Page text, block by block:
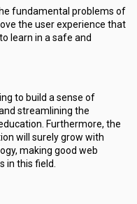
fundamental problems of
the user experience that
learn in a safe and
to build a sense of
streamlining the
Furthermore, the
will surely grow with
making good web
in this field.